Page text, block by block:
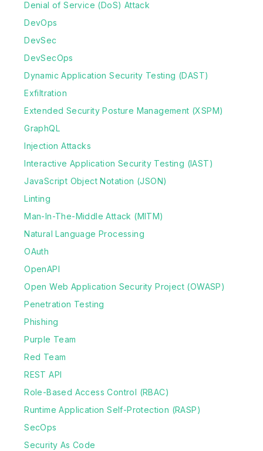
Denial of Service (DoS) Attack
DevOps
DevSec
DevSecOps
Dynamic Application Security Testing (DAST)
Exfiltration
Extended Security Posture Management (XSPM)
GraphQL
Injection Attacks
Interactive Application Security Testing (IAST)
JavaScript Object Notation (JSON)
Linting
Man-In-The-Middle Attack (MITM)
Natural Language Processing
OAuth
OpenAPI
Open Web Application Security Project (OWASP)
Penetration Testing
Phishing
Purple Team
Red Team
REST API
Role-Based Access Control (RBAC)
Runtime Application Self-Protection (RASP)
SecOps
Security As Code